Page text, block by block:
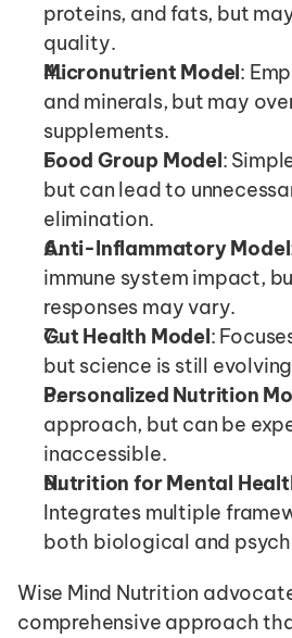
proteins, and fats, but
quality.
Micronutrient Model:
and minerals, but may
supplements.
Food Group Model:
but can lead to
elimination.
Anti-Inflammatory Model
immune system impact,
responses may vary.
Gut Health Model:
but science is still
Personalized Nutrition
approach, but can be
inaccessible.
Nutrition for Mental
Integrates multiple
both biological and
Wise Mind Nutrition
comprehensive approach